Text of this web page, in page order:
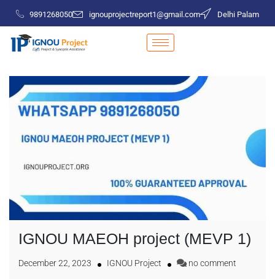
9891268050 ignouprojectreport1@gmail.com Delhi Palam
IGNOU MAEOH project (MEVP 1)
December 22, 2023 IGNOU Project no comment